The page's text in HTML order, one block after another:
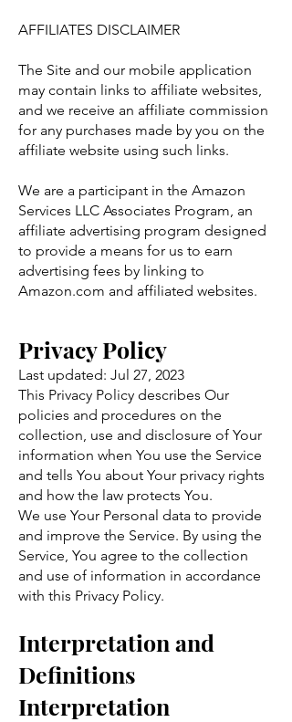
AFFILIATES DISCLAIMER
The Site and our mobile application
may contain links to affiliate websites,
and we receive an affiliate commission
for any purchases made by you on the
affiliate website using such links.
We are a participant in the Amazon
Services LLC Associates Program, an
affiliate advertising program designed
to provide a means for us to earn
advertising fees by linking to
Amazon.com and affiliated websites.
Privacy Policy
Last updated: Jul 27, 2023
This Privacy Policy describes Our
policies and procedures on the
collection, use and disclosure of Your
information when You use the Service
and tells You about Your privacy rights
and how the law protects You.
We use Your Personal data to provide
and improve the Service. By using the
Service, You agree to the collection
and use of information in accordance
with this Privacy Policy.
Interpretation and
Definitions
Interpretation